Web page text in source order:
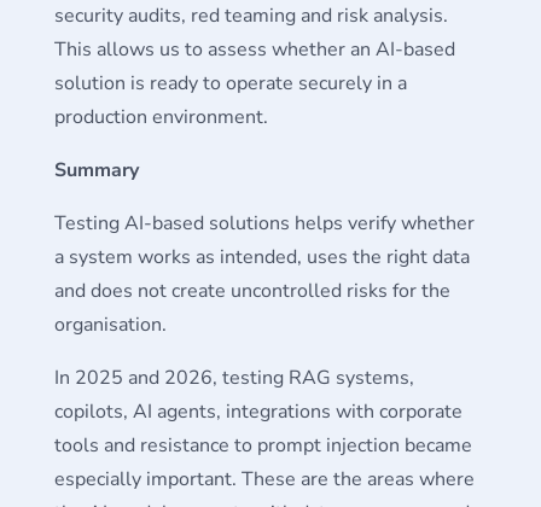
security audits, red teaming and risk analysis.
This allows us to assess whether an AI-based
solution is ready to operate securely in a
production environment.
Summary
Testing AI-based solutions helps verify whether
a system works as intended, uses the right data
and does not create uncontrolled risks for the
organisation.
In 2025 and 2026, testing RAG systems,
copilots, AI agents, integrations with corporate
tools and resistance to prompt injection became
especially important. These are the areas where